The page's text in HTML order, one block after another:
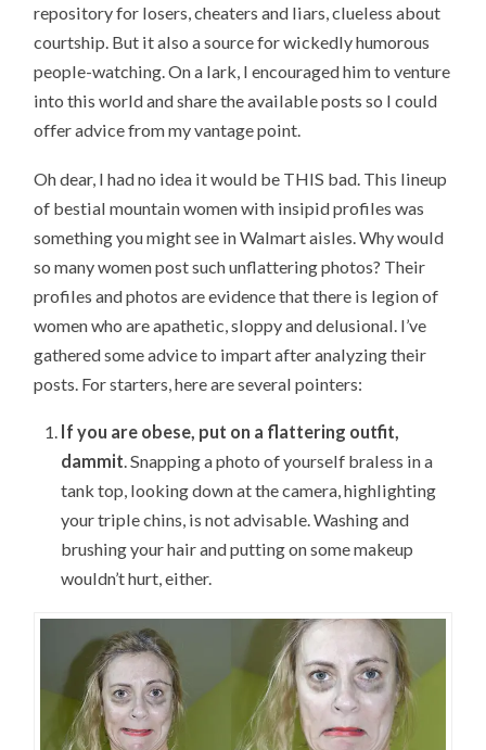
repository for losers, cheaters and liars, clueless about
courtship. But it also a source for wickedly humorous
people-watching. On a lark, I encouraged him to venture
into this world and share the available posts so I could
offer advice from my vantage point.
Oh dear, I had no idea it would be THIS bad. This lineup
of bestial mountain women with insipid profiles was
something you might see in Walmart aisles. Why would
so many women post such unflattering photos? Their
profiles and photos are evidence that there is legion of
women who are apathetic, sloppy and delusional. I’ve
gathered some advice to impart after analyzing their
posts. For starters, here are several pointers:
If you are obese, put on a flattering outfit,
dammit. Snapping a photo of yourself braless in a
tank top, looking down at the camera, highlighting
your triple chins, is not advisable. Washing and
brushing your hair and putting on some makeup
wouldn’t hurt, either.